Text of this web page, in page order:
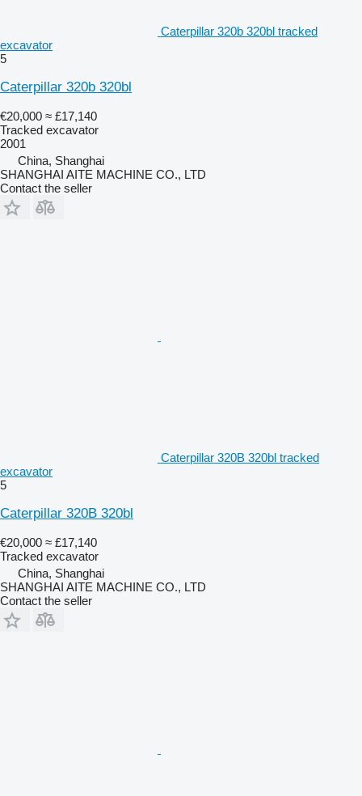
Caterpillar 320b 320bl tracked
excavator
5
Caterpillar 320b 320bl
€20,000 ≈ £17,140
Tracked excavator
2001
China, Shanghai
SHANGHAI AITE MACHINE CO., LTD
Contact the seller
Caterpillar 320B 320bl tracked
excavator
5
Caterpillar 320B 320bl
€20,000 ≈ £17,140
Tracked excavator
China, Shanghai
SHANGHAI AITE MACHINE CO., LTD
Contact the seller